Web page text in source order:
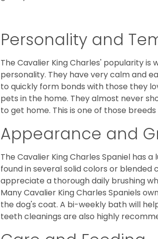
Personality and
The Cavalier King Charles' popularity
personality. They have very calm and
to quickly form bonds with those they
pets in the home. They almost never
to get home. This is one of those
Appearance and
The Cavalier King Charles Spaniel has
found in several solid colors or blended
appreciate a thorough daily brushing
Many Cavalier King Charles Spaniels
the dog's coat. A bi-weekly bath will
teeth cleanings are also highly